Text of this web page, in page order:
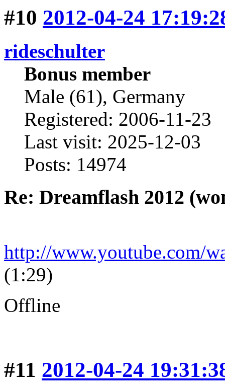
#10 2012-04-24
rideschulter
Bonus member
Male (61), Germany
Registered: 2006-11-23
Last visit: 2025-12-03
Posts: 14974
Re: Dreamflash 2012
http://www.youtube.com/
(1:29)
Offline
#11 2012-04-24